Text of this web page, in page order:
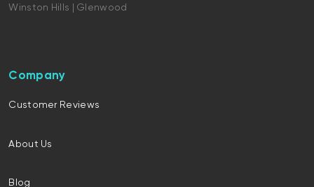
Winston Hills | Glenwood
Company
Customer Reviews
About Us
Blog